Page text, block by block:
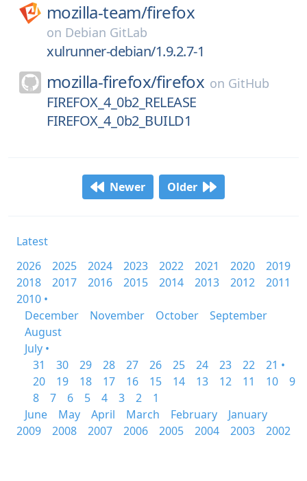
mozilla-team/firefox
on Debian GitLab
xulrunner-debian/1.9.2.7-1
mozilla-firefox/firefox on GitHub
FIREFOX_4_0b2_RELEASE
FIREFOX_4_0b2_BUILD1
Newer Older
Latest
2026
2025 2024 2023 2022 2021 2020
2019
2018
2017 2016 2015 2014 2013 2012
2011
2010 •
December
November October
September
August
July •
31
30 29 28 27 26 25 24 23 22
21 •
20
19 18 17 16 15 14 13 12 11 10
9
8
7 6 5 4 3 2
1
June
May April March February
January
2009
2008 2007 2006 2005 2004 2003 2002